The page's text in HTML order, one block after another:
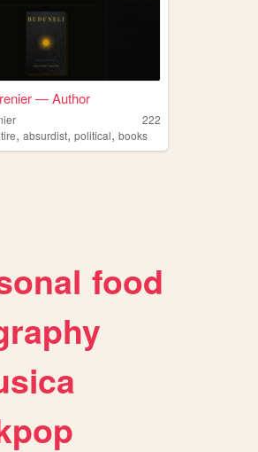
— Author
222
,absurdist,political,books
food